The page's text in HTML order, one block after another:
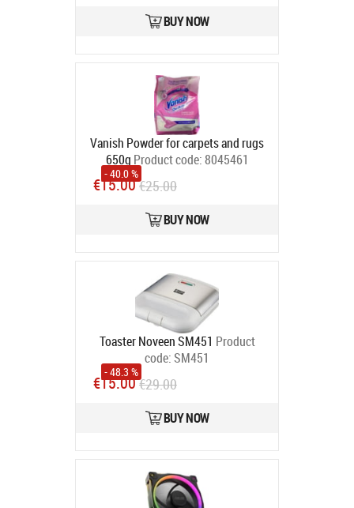
BUY NOW
Vanish Powder for carpets and rugs
650g Product code:8045461
- 40.0 %
€15.00€25.00
BUY NOW
Toaster Noveen SM451 Product
code:SM451
- 48.3 %
€15.00€29.00
BUY NOW